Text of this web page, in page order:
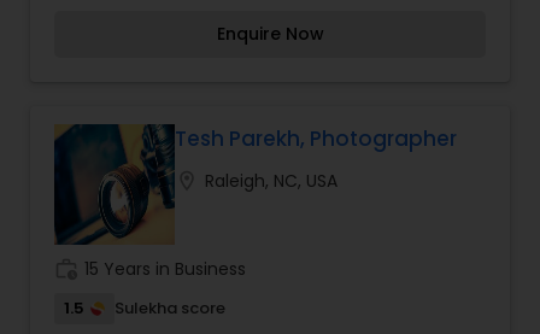
highest products and service all across the US.
Enquire Now
Tesh Parekh, Photographer
Raleigh, NC, USA
15 Years in Business
1.5 Sulekha score